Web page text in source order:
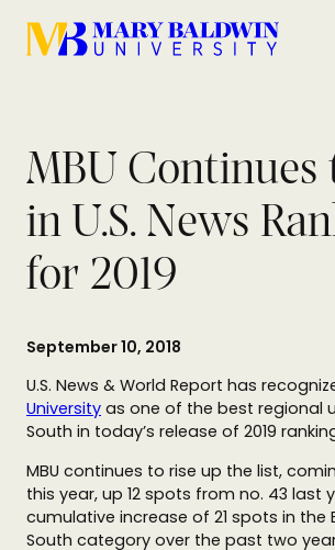
MBU Continues
in U.S. News
for 2019
September 10, 2018
U.S. News & World Report has
University as one of the best regional
South in today’s release of 2019
MBU continues to rise up the list,
this year, up 12 spots from no. 43 last
cumulative increase of 21 spots in the
South category over the past two